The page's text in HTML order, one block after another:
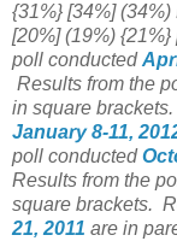
{31%} [34%]
[20%] (19%)
poll conducted
Results from the
in square brackets.
January 8-11,
poll conducted
Results from the
square brackets.
21, 2011 are in